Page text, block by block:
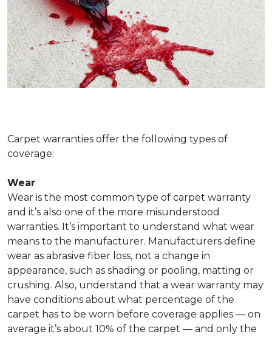
Carpet warranties offer the following types of
coverage:
Wear
Wear is the most common type of carpet warranty
and it’s also one of the more misunderstood
warranties. It’s important to understand what wear
means to the manufacturer. Manufacturers define
wear as abrasive fiber loss, not a change in
appearance, such as shading or pooling, matting or
crushing. Also, understand that a wear warranty may
have conditions about what percentage of the
carpet has to be worn before coverage applies — on
average it’s about 10% of the carpet — and only the